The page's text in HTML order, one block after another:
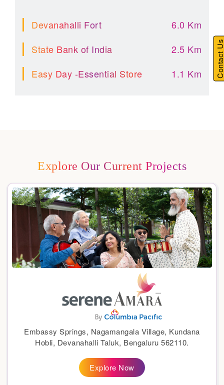
Devanahalli Fort
6.0 Km
State Bank of India
2.5 Km
Easy Day -Essential Store
1.1 Km
Explore Our Current Projects
Embassy Springs, Nagamangala Village, Kundana
Hobli, Devanahalli Taluk, Bengaluru 562110.
Explore Now